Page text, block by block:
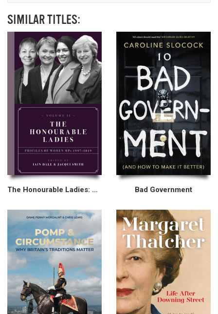
SIMILAR TITLES:
The Honourable Ladies: Volume II Bad Government